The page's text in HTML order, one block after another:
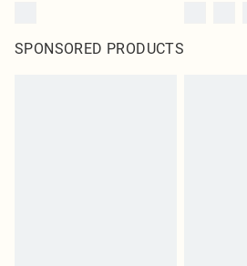
SPONSORED PRODUCTS